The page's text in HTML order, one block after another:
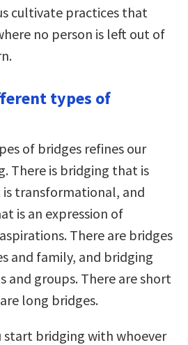
cultivate practices that
no person is left out of
types of
of bridges refines our
There is bridging that is
transformational, and
is an expression of
There are bridges
and family, and bridging
and groups. There are short
long bridges.
start bridging with whoever